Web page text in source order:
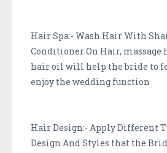
Hair Spa:- Wash Hair With
Conditioner On Hair,
hair oil will help the bride to
enjoy the wedding function
Hair Design:- Apply Different
Design And Styles that the